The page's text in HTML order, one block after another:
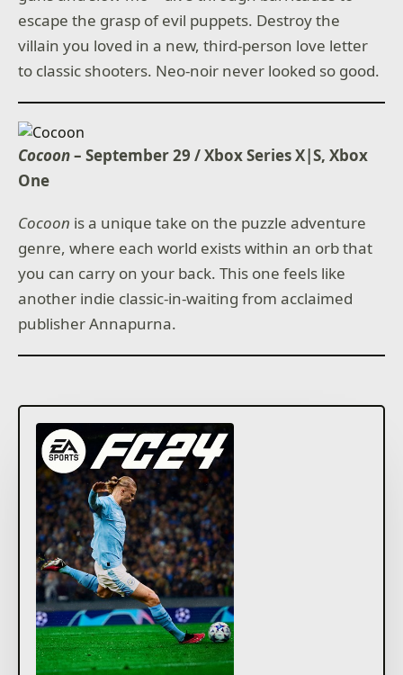
escape the grasp of evil puppets. Destroy the
villain you loved in a new, third-person love letter
to classic shooters. Neo-noir never looked so good.
Cocoon– September 29 / Xbox Series X|S, Xbox
One
Cocoon is a unique take on the puzzle adventure
genre, where each world exists within an orb that
you can carry on your back. This one feels like
another indie classic-in-waiting from acclaimed
publisher Annapurna.